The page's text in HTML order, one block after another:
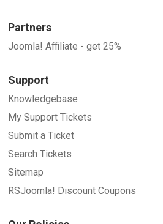
Partners
Joomla! Affiliate - get 25%
Support
Knowledgebase
My Support Tickets
Submit a Ticket
Search Tickets
Sitemap
RSJoomla! Discount Coupons